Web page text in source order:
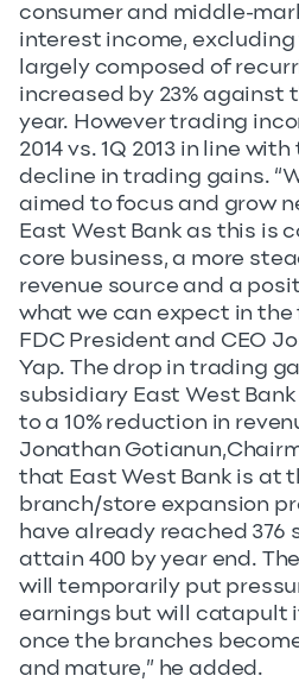
consumer and middle-
interest income,
largely composed of
increased by 23% against
year. However trading
2014 vs. 1Q 2013 in line
decline in trading gains.
aimed to focus and grow
East West Bank as this is
core business, a more
revenue source and a
what we can expect in the
FDC President and CEO
Yap. The drop in trading
subsidiary East West
to a 10% reduction in
Jonathan
that East West Bank is at
branch/store expansion
have already reached
attain 400 by year end.
will temporarily put
earnings but will catapult
once the branches
and mature,” he added.